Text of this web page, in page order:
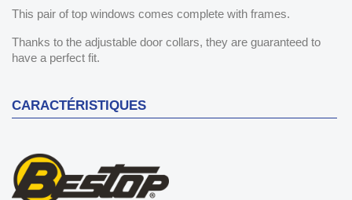
This pair of top windows comes complete with frames.
Thanks to the adjustable door collars, they are guaranteed to
have a perfect fit.
CARACTÉRISTIQUES